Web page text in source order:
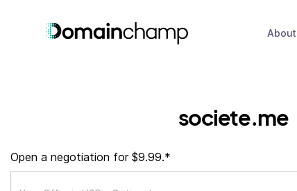
About
societe.me
Open a negotiation for $9.99.*